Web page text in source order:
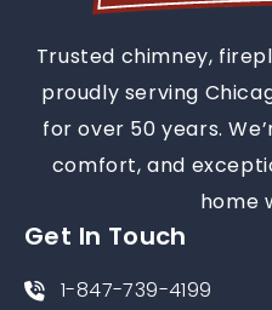
Trusted chimney,
proudly serving
for over 50 years.
comfort, and
home
Get In Touch
1-847-739-4199